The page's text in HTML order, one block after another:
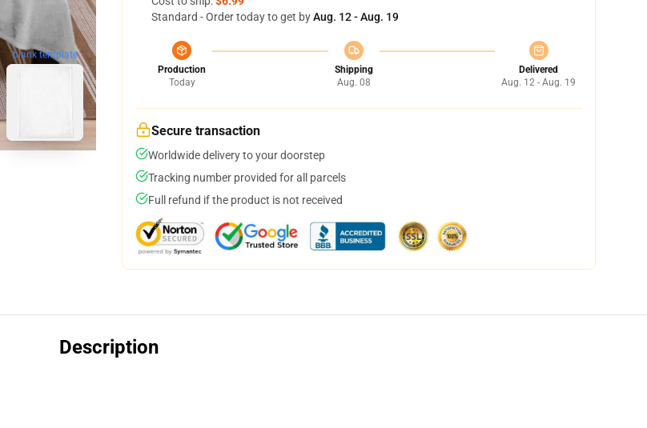
blank template
Standard - Order today to get byAug. 12 - Aug. 19
Production
Today
Shipping
Aug. 08
Delivered
Aug. 12 - Aug. 19
Secure transaction
Worldwide delivery to your doorstep
Tracking number provided for all parcels
Full refund if the product is not received
Description